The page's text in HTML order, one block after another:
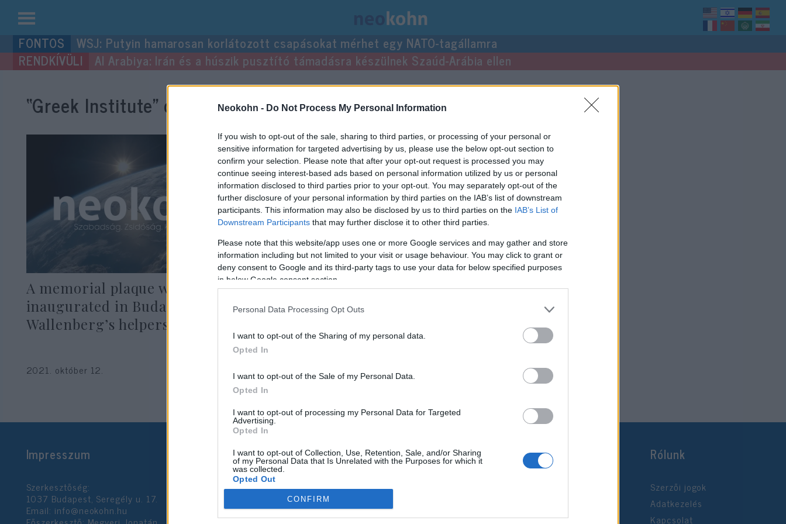
Neokohn - Do Not Process My Personal Information
If you wish to opt-out of the sale, sharing to third parties, or processing of your personal or
sensitive information for targeted advertising by us, please use the below opt-out section to
confirm your selection. Please note that after your opt-out request is processed you may
continue seeing interest-based ads based on personal information utilized by us or personal
information disclosed to third parties prior to your opt-out. You may separately opt-out of the
further disclosure of your personal information by third parties on the IAB’s list of downstream
participants. This information may also be disclosed by us to third parties on the IAB’s List of
Downstream Participants that may further disclose it to other third parties.
Please note that this website/app uses one or more Google services and may gather and store
information including but not limited to your visit or usage behaviour. You may click to grant or
deny consent to Google and its third-party tags to use your data for below specified purposes
in below Google consent section.
Personal Data Processing Opt Outs
I want to opt-out of the Sharing of my personal data.
Opted In
I want to opt-out of the Sale of my Personal Data.
Opted In
I want to opt-out of processing my Personal Data for Targeted
Advertising.
Opted In
I want to opt-out of Collection, Use, Retention, Sale, and/or Sharing
of my Personal Data that Is Unrelated with the Purposes for which it
was collected.
Opted Out
Google consents
CONFIRM
Kilépés
a
tartalomba
WSJ: Putyin hamarosan korlátozott csapásokat mérhet egy NATO-tagállamra
Al Arabiya: Irán és a húszik pusztító támadásra készülnek Szaúd-Arábia ellen
“Greek Institute” címke bejegyzései.
A memorial plaque was
inaugurated in Buda in honor of
Wallenberg’s helpers
2021. október 12.
Impresszum
Szerkesztőség:
1037 Budapest, Seregély u. 17.
Email: info@neokohn.hu
Rólunk
Szerzői jogok
Adatkezelés
Kapcsolat